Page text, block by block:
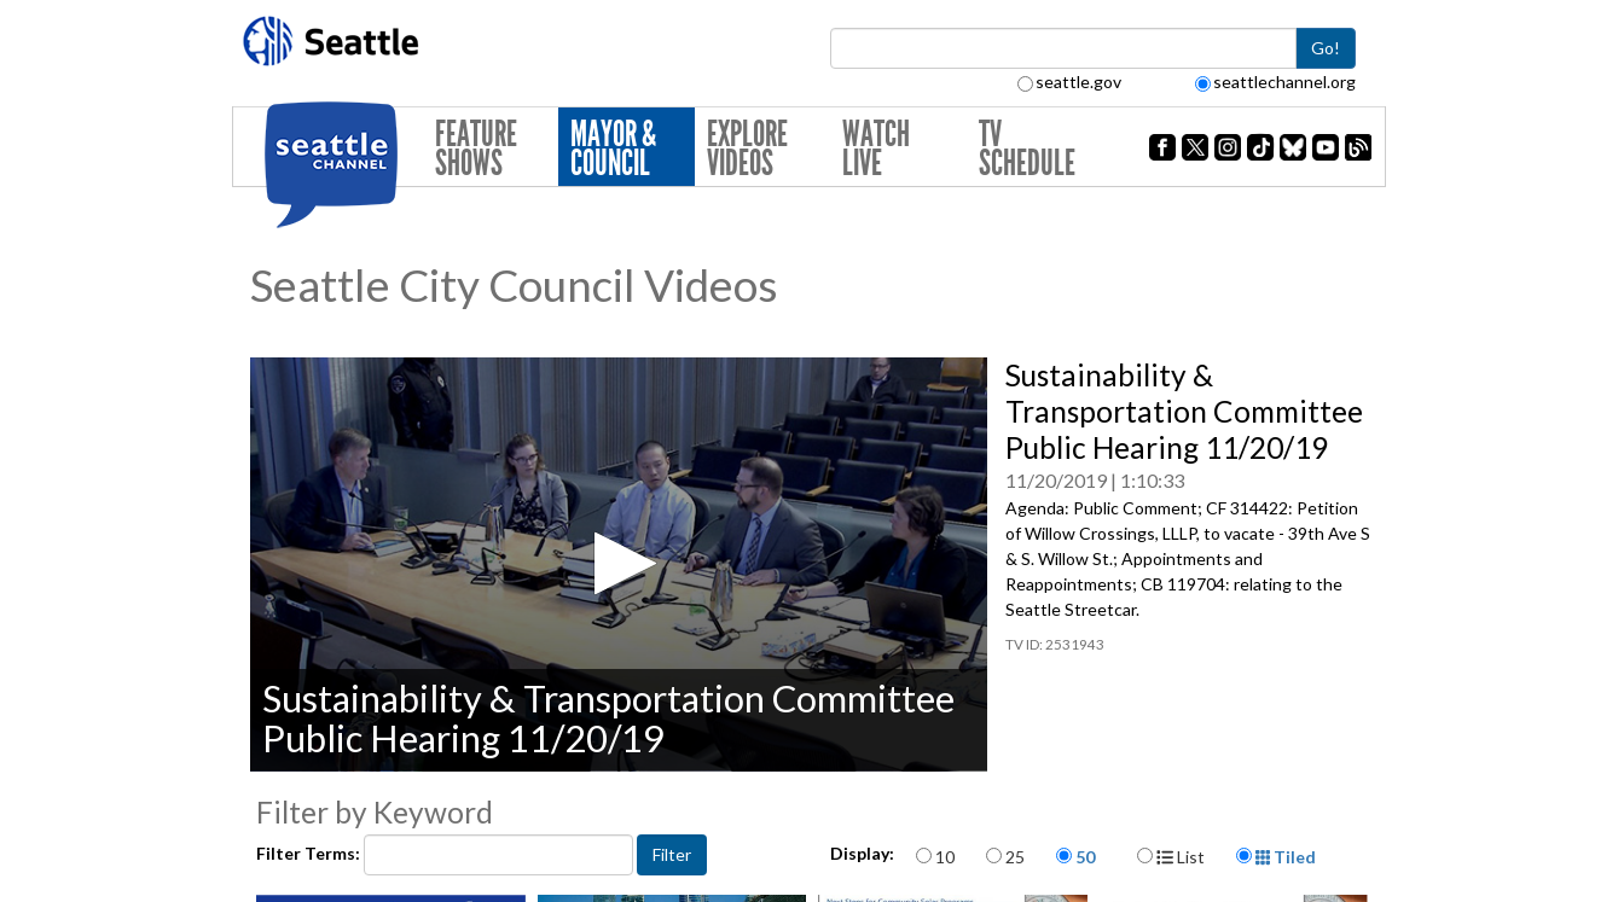
Go!
seattle.gov seattlechannel.org
FEATURE
SHOWS
MAYOR &
COUNCIL
EXPLORE
VIDEOS
WATCH
LIVE
TV
SCHEDULE
Seattle City Council Videos
seconds
of
secondsVolume
Sustainability & Transportation Committee
Public Hearing 11/20/19
Sustainability &
Transportation Committee
Public Hearing 11/20/19
11/20/2019 1:10:33
Agenda: Public Comment; CF 314422: Petition
of Willow Crossings, LLLP, to vacate - 39th Ave S
& S. Willow St.; Appointments and
Reappointments; CB 119704: relating to the
Seattle Streetcar.
2531943
Filter by Keyword
Filter Terms: Display: Items per page
10 25 50 Display Format
List Tiled